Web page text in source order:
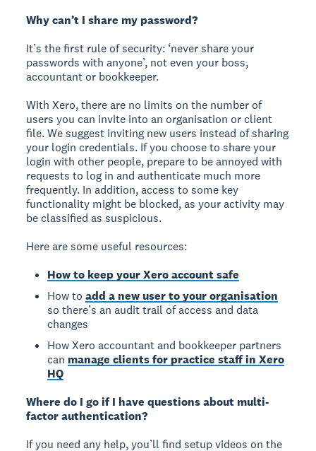
Why can’t I share my password?
It’s the first rule of security: ‘never share your
passwords with anyone’, not even your boss,
accountant or bookkeeper.
With Xero, there are no limits on the number of
users you can invite into an organisation or client
file. We suggest inviting new users instead of sharing
your login credentials. If you choose to share your
login with other people, prepare to be annoyed with
requests to log in and authenticate much more
frequently. In addition, access to some key
functionality might be blocked, as your activity may
be classified as suspicious.
Here are some useful resources:
How to keep your Xero account safe
How toadd a new user to your organisation
so there’s an audit trail of access and data
changes
How Xero accountant and bookkeeper partners
can manage clients for practice staff in Xero
HQ
Where do I go if I have questions about multi-
factor authentication?
If you need any help, you’ll find setup videos on the